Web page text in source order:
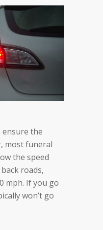
the
most funeral
the speed
roads,
mph. If you go
won’t go